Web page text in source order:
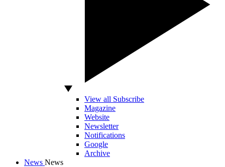
View all Subscribe
Magazine
Website
Newsletter
Notifications
Google
Archive
News News